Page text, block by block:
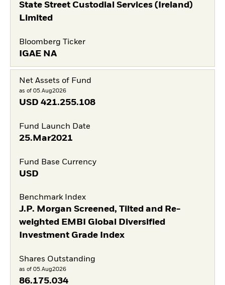
State Street Custodial Services (Ireland)
Limited
Bloomberg Ticker
IGAE NA
Net Assets of Fund
as of 05.Aug2026
USD 421.255.108
Fund Launch Date
25.Mar2021
Fund Base Currency
USD
Benchmark Index
J.P. Morgan Screened, Tilted and Re-
weighted EMBI Global Diversified
Investment Grade Index
Shares Outstanding
as of 05.Aug2026
86.175.034